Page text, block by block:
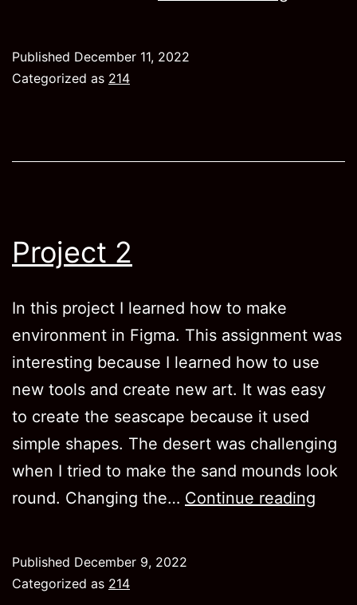
Published December 11, 2022
Categorized as 214
Project 2
In this project I learned how to make
environment in Figma. This assignment was
interesting because I learned how to use
new tools and create new art. It was easy
to create the seascape because it used
simple shapes. The desert was challenging
when I tried to make the sand mounds look
round. Changing the… Continue reading
Published December 9, 2022
Categorized as 214